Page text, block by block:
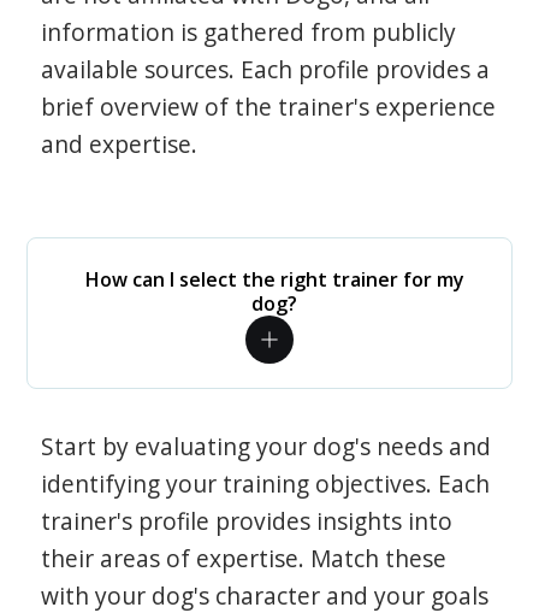
information is gathered from publicly
available sources. Each profile provides a
brief overview of the trainer's experience
and expertise.
How can I select the right trainer for my
dog?
Start by evaluating your dog's needs and
identifying your training objectives. Each
trainer's profile provides insights into
their areas of expertise. Match these
with your dog's character and your goals